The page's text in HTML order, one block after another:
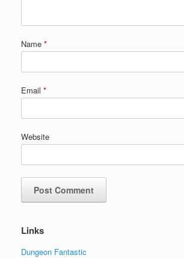
Name *
Email *
Website
Links
Dungeon Fantastic